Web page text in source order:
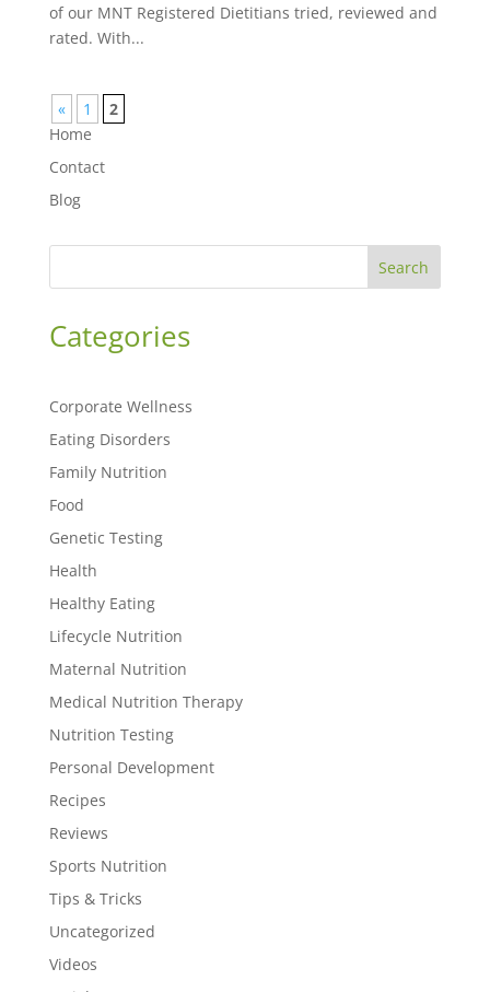
of our MNT Registered Dietitians tried, reviewed and
rated. With...
« 1
2
Home
Contact
Blog
Search
Categories
Corporate Wellness
Eating Disorders
Family Nutrition
Food
Genetic Testing
Health
Healthy Eating
Lifecycle Nutrition
Maternal Nutrition
Medical Nutrition Therapy
Nutrition Testing
Personal Development
Recipes
Reviews
Sports Nutrition
Tips & Tricks
Uncategorized
Videos